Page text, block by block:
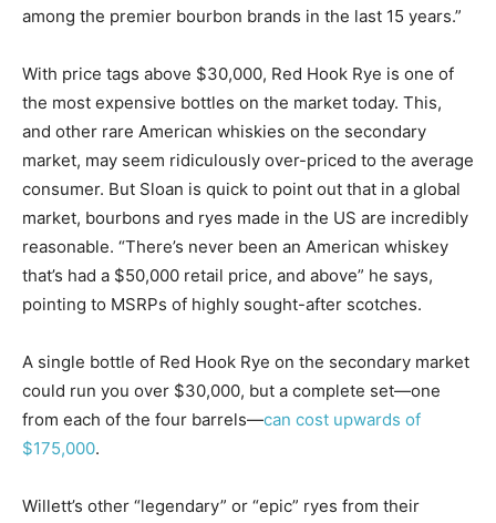
among the premier bourbon brands in the last 15 years.”
With price tags above $30,000, Red Hook Rye is one of
the most expensive bottles on the market today. This,
and other rare American whiskies on the secondary
market, may seem ridiculously over-priced to the average
consumer. But Sloan is quick to point out that in a global
market, bourbons and ryes made in the US are incredibly
reasonable. “There’s never been an American whiskey
that’s had a $50,000 retail price, and above” he says,
pointing to MSRPs of highly sought-after scotches.
A single bottle of Red Hook Rye on the secondary market
could run you over $30,000, but a complete set—one
from each of the four barrels—can cost upwards of
$175,000.
Willett’s other “legendary” or “epic” ryes from their